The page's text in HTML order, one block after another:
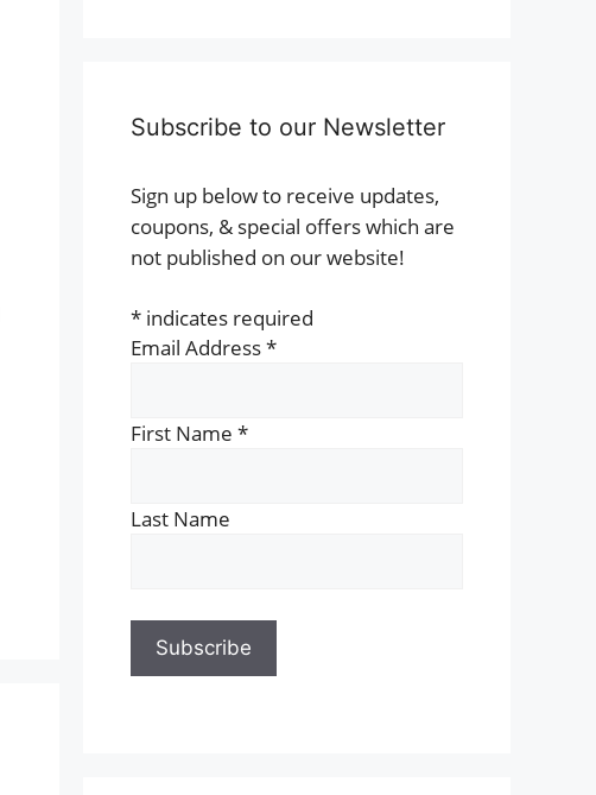
Subscribe to our Newsletter
Sign up below to receive updates,
coupons, & special offers which are
not published on our website!
* indicates required
Email Address*
First Name *
Last Name